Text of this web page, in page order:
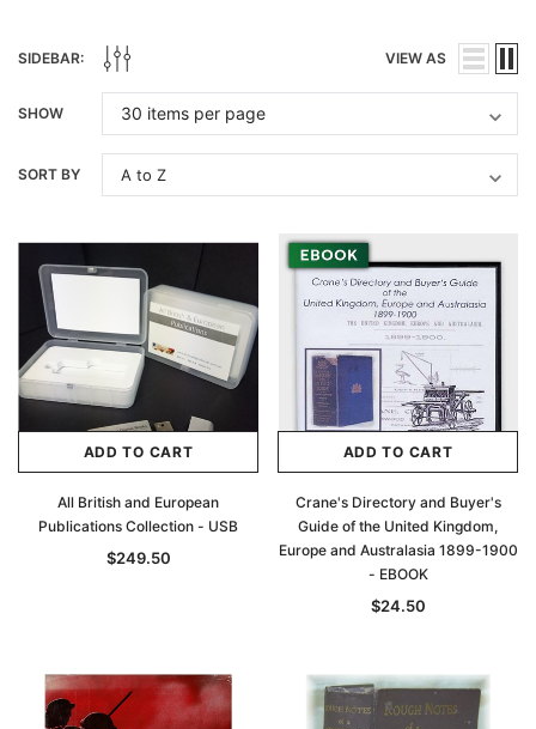
SIDEBAR: VIEW AS
SHOW
SORT BY
ADD TO CART
All British and European
Publications Collection - USB
$249.50
ADD TO CART
Crane's Directory and Buyer's
Guide of the United Kingdom,
Europe and Australasia 1899-1900
- EBOOK
$24.50